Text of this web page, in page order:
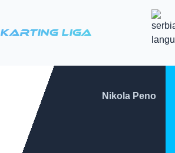
Karting Liga
Nikola Peno